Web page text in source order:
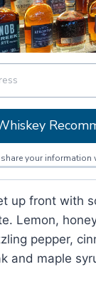
share your
up front with
Lemon,
pepper,
and maple